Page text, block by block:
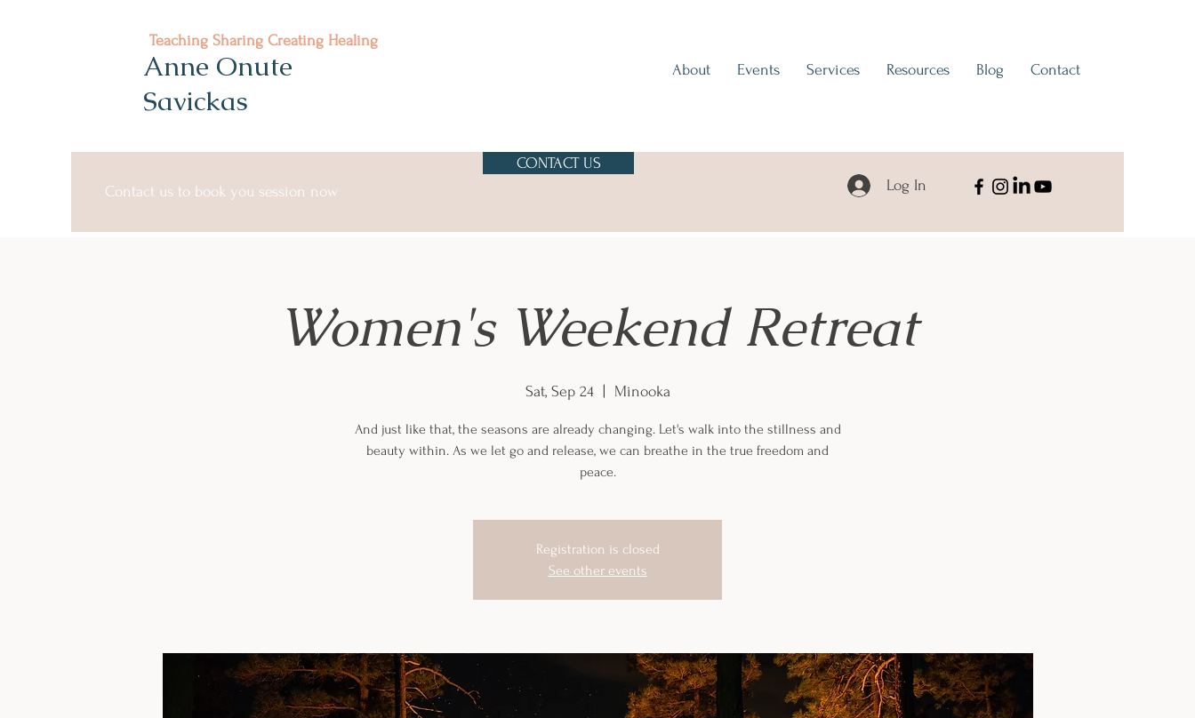
Teaching Sharing Creating Healing
Anne Onute
Savickas
About Events Services Resources Blog Contact
Contact us to book you session now
CONTACT US
Log In
Women's Weekend Retreat
Sat, Sep 24
  |
Minooka
And just like that, the seasons are already changing. Let's walk into the stillness and
beauty within. As we let go and release, we can breathe in the true freedom and
peace.
Registration is closed
See other events